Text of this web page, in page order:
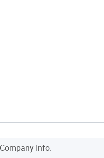
Company Info.